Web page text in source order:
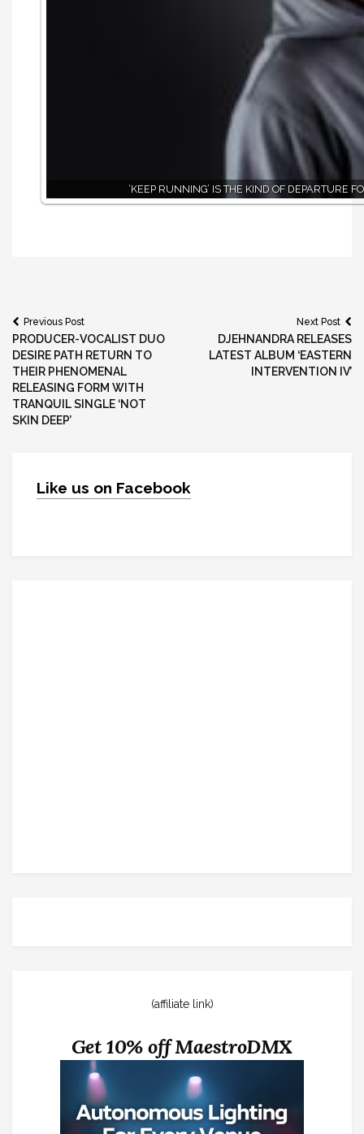
‘KEEP RUNNING’ IS THE KIND OF DEPARTURE
Post
navigation
Previous Post
PRODUCER-VOCALIST DUO
DESIRE PATH RETURN TO
THEIR PHENOMENAL
RELEASING FORM WITH
TRANQUIL SINGLE ‘NOT
SKIN DEEP’
Next Post
DJEHNANDRA RELEASES
LATEST ALBUM ‘EASTERN
INTERVENTION IV’
Like us on Facebook
(affiliate link)
Get 10% off MaestroDMX